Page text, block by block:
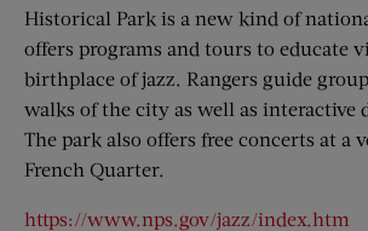
Historical Park is a new kind of
offers programs and tours to educate
birthplace of jazz. Rangers guide
walks of the city as well as interactive
The park also offers free concerts at a
French Quarter.
https://www.nps.gov/jazz/index.htm